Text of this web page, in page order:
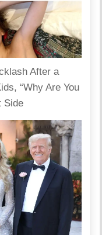
After a
“Why Are You
Side